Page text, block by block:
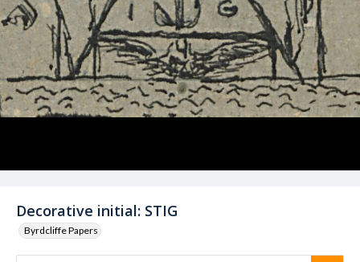
Decorative initial: STIG
Byrdcliffe Papers